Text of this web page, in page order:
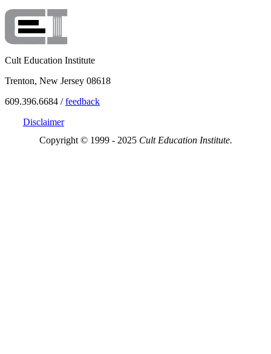
Cult Education Institute
Trenton, New Jersey 08618
609.396.6684 /feedback
Disclaimer
Copyright © 1999 - 2025 Cult Education Institute.